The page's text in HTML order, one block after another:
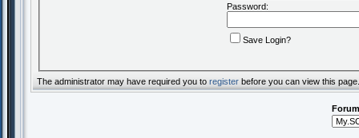
Password:
Save Login?
The administrator may have required you to register before you can view this page.